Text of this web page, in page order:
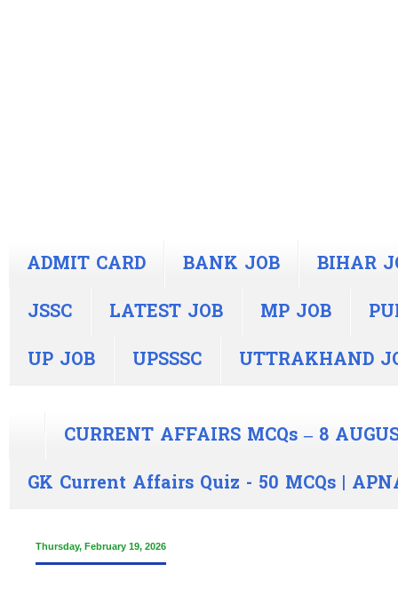
ADMIT CARD BANK JOB
BIHAR
JSSC
LATEST JOB MP JOB
UP JOB
UPSSSC UTTRAKHAND
CURRENT AFFAIRS MCQs – 8
GK Current Affairs Quiz - 50 MCQs |
Thursday, February 19, 2026